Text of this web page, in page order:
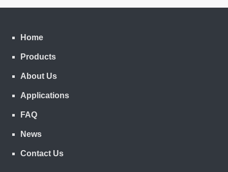
Home
Products
About Us
Applications
FAQ
News
Contact Us